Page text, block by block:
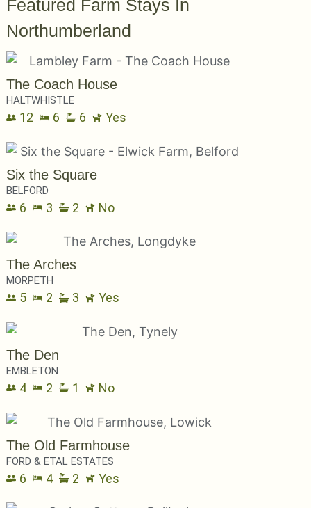
Featured Farm Stays In
Northumberland
The Coach House
HALTWHISTLE
12 6 6 Yes
Six the Square
BELFORD
6 3 2 No
The Arches
MORPETH
5 2 3 Yes
The Den
EMBLETON
4 2 1 No
The Old Farmhouse
FORD & ETAL ESTATES
6 4 2 Yes